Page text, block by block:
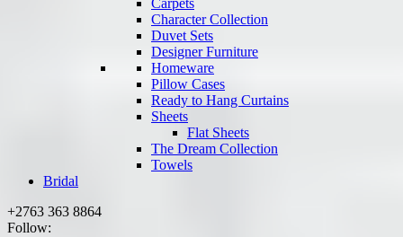
Carpets
Character Collection
Duvet Sets
Designer Furniture
Homeware
Pillow Cases
Ready to Hang Curtains
Sheets
Flat Sheets
The Dream Collection
Towels
Bridal
+2763 363 8864
Follow: